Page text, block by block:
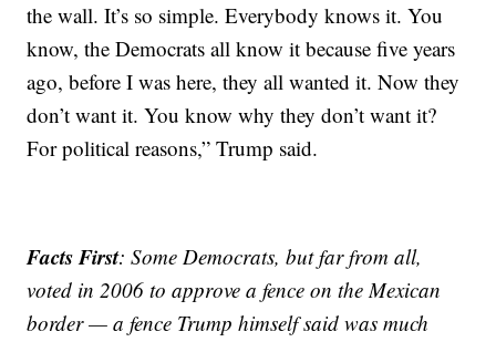
the wall. It’s so simple. Everybody knows it. You
know, the Democrats all know it because five years
ago, before I was here, they all wanted it. Now they
don’t want it. You know why they don’t want it?
For political reasons,” Trump said.
Facts First: Some Democrats, but far from all,
voted in 2006 to approve a fence on the Mexican
border — a fence Trump himself said was much